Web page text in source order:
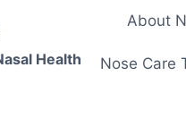
Health
About
Nose Care